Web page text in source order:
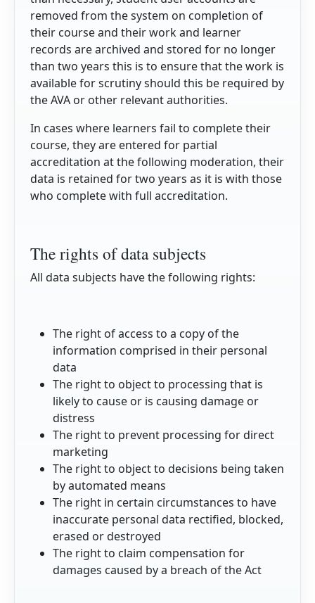
removed from the system on completion of
their course and their work and learner
records are archived and stored for no longer
than two years this is to ensure that the work is
available for scrutiny should this be required by
the AVA or other relevant authorities.
In cases where learners fail to complete their
course, they are entered for partial
accreditation at the following moderation, their
data is retained for two years as it is with those
who complete with full accreditation.
The rights of data subjects
All data subjects have the following rights:
The right of access to a copy of the
information comprised in their personal
data
The right to object to processing that is
likely to cause or is causing damage or
distress
The right to prevent processing for direct
marketing
The right to object to decisions being taken
by automated means
The right in certain circumstances to have
inaccurate personal data rectified, blocked,
erased or destroyed
The right to claim compensation for
damages caused by a breach of the Act